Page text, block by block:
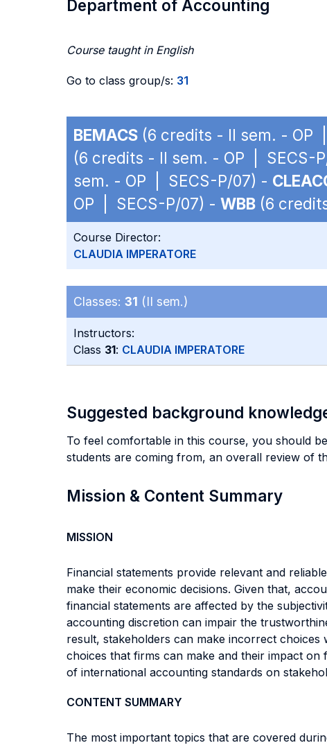
Department of Accounting
Course taught in English
Go to class group/s: 31
BEMACS (6 credits - II sem. - OP
(6 credits - II sem. - OP | SECS-
sem. - OP | SECS-P/07) -
OP | SECS-P/07) - WBB (6
Course Director:
CLAUDIA IMPERATORE
Classes: 31 (II sem.)
Instructors:
Class 31: CLAUDIA IMPERATORE
Suggested background
To feel comfortable in this course, you should
students are coming from, an overall review of
Mission & Content Summary
MISSION
Financial statements provide relevant and
make their economic decisions. Given that,
financial statements are affected by the
accounting discretion can impair the
result, stakeholders can make incorrect
choices that firms can make and their impact
of international accounting standards on
CONTENT SUMMARY
The most important topics that are covered